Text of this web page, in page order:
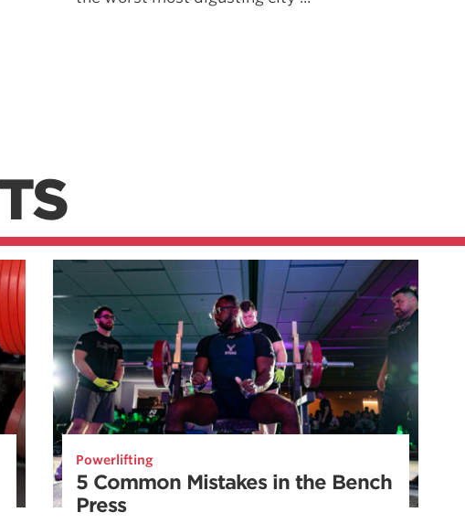
Powerlifting
5 Common Mistakes in the Bench
Press